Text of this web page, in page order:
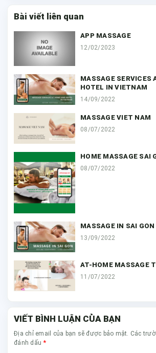
Bài viết liên quan
APP MASSAGE
12/02/2023
MASSAGE SERVICES
HOTEL IN VIETNAM
14/09/2022
MASSAGE VIET NAM
08/07/2022
HOME MASSAGE SAI
08/07/2022
MASSAGE IN SAI GON
13/09/2022
AT-HOME MASSAGE
11/07/2022
VIẾT BÌNH LUẬN CỦA BẠN
Địa chỉ email của bạn sẽ được bảo mật. Các
đánh dấu*